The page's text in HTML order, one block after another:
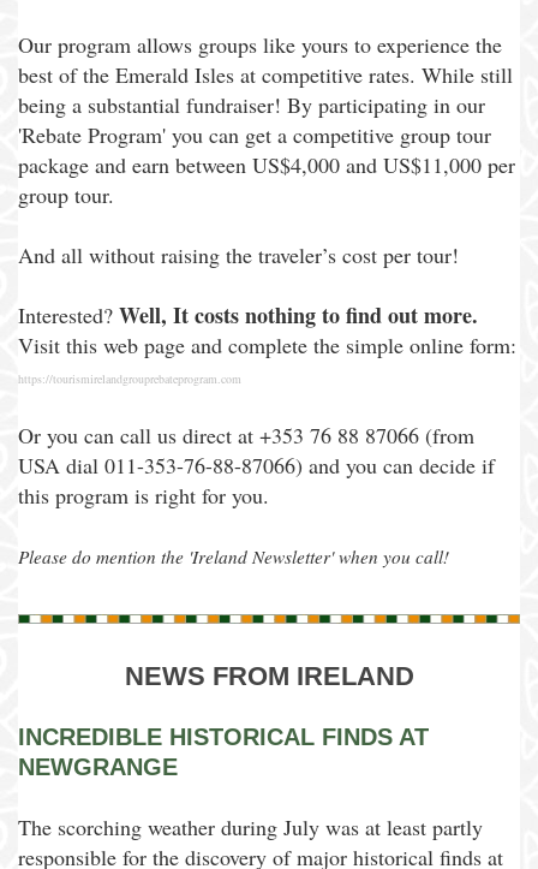
Our program allows groups like yours to experience the
best of the Emerald Isles at competitive rates. While still
being a substantial fundraiser! By participating in our
'Rebate Program' you can get a competitive group tour
package and earn between US$4,000 and US$11,000 per
group tour.
And all without raising the traveler’s cost per tour!
Interested? Well, It costs nothing to find out more.
Visit this web page and complete the simple online form:
https://tourismirelandgrouprebateprogram.com
Or you can call us direct at +353 76 88 87066 (from
USA dial 011-353-76-88-87066) and you can decide if
this program is right for you.
Please do mention the 'Ireland Newsletter' when you call!
NEWS FROM IRELAND
INCREDIBLE HISTORICAL FINDS AT
NEWGRANGE
The scorching weather during July was at least partly
responsible for the discovery of major historical finds at